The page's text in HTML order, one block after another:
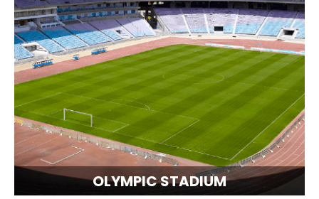
OLYMPIC STADIUM